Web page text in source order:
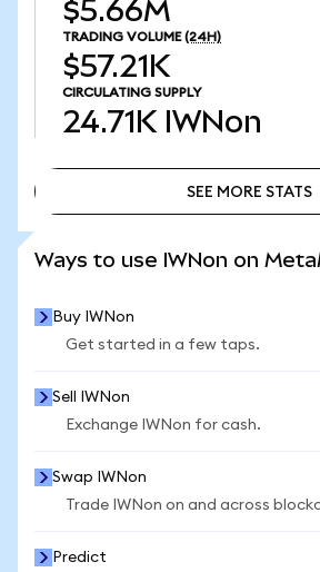
$5.66M
TRADING VOLUME (24H)
$57.21K
CIRCULATING SUPPLY
24.71K IWNon
SEE MORE STATS
Ways to use IWNon on
Buy IWNon
Get started in a few taps.
Sell IWNon
Exchange IWNon for cash.
Swap IWNon
Trade IWNon on and across
Predict